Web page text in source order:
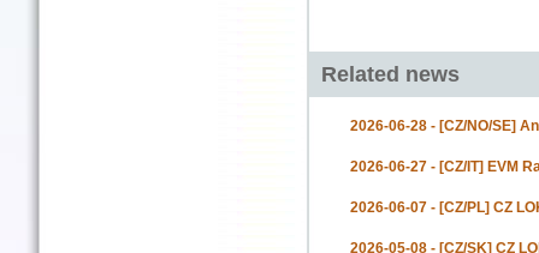
Related news
2026-06-28 - [CZ/NO/SE]
2026-06-27 - [CZ/IT] EVM
2026-06-07 - [CZ/PL] CZ
2026-05-08 - [CZ/SK] CZ